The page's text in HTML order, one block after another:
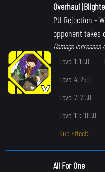
Overhaul
PU Rejection -
opponent takes
Damage increases
Level 1: 10.0
Level 4: 25.0
Level 7: 70.0
Level 10: 100.0
Sub Effect: 1
All For One